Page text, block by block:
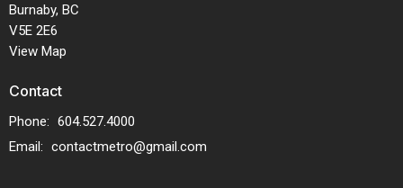
Burnaby, BC
V5E 2E6
View Map
Contact
Phone: 604.527.4000
Email : contactmetro@gmail.com